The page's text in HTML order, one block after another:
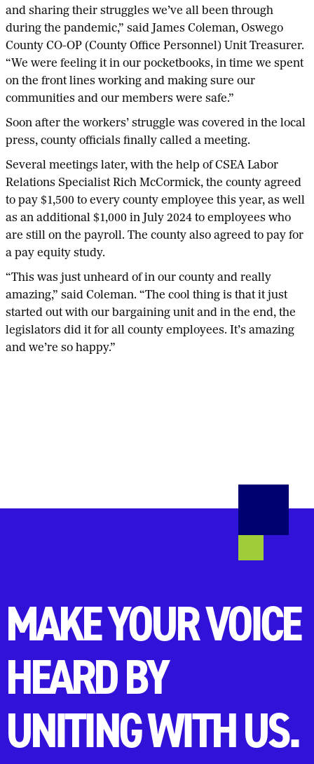
and sharing their struggles we’ve all been through
during the pandemic,” said James Coleman, Oswego
County CO-OP (County Office Personnel) Unit Treasurer.
“We were feeling it in our pocketbooks, in time we spent
on the front lines working and making sure our
communities and our members were safe.”
Soon after the workers’ struggle was covered in the local
press, county officials finally called a meeting.
Several meetings later, with the help of CSEA Labor
Relations Specialist Rich McCormick, the county agreed
to pay $1,500 to every county employee this year, as well
as an additional $1,000 in July 2024 to employees who
are still on the payroll. The county also agreed to pay for
a pay equity study.
“This was just unheard of in our county and really
amazing,” said Coleman. “The cool thing is that it just
started out with our bargaining unit and in the end, the
legislators did it for all county employees. It’s amazing
and we’re so happy.”
MAKE YOUR VOICE
HEARD BY
UNITING WITH US.